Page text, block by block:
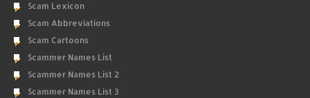
Scam Lexicon
Scam Abbreviations
Scam Cartoons
Scammer Names List
Scammer Names List 2
Scammer Names List 3